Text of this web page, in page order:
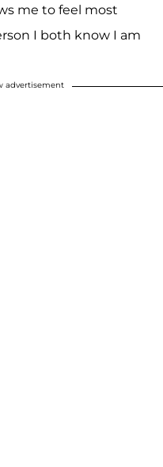
me to feel most
I both know I am
advertisement